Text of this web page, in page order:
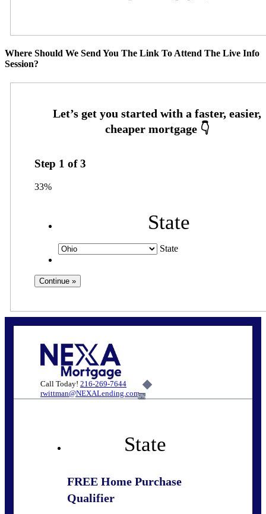
Where Should We Send You The Link To Attend The Live Info
Session?
Step 1 of3
33%
State
State
Call Today! 216-269-7644
rwittman@NEXALending.com6%
State
FREE Home Purchase
Qualifier